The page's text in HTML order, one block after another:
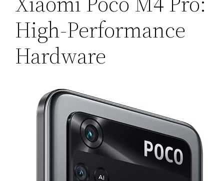
High-Performance
Hardware